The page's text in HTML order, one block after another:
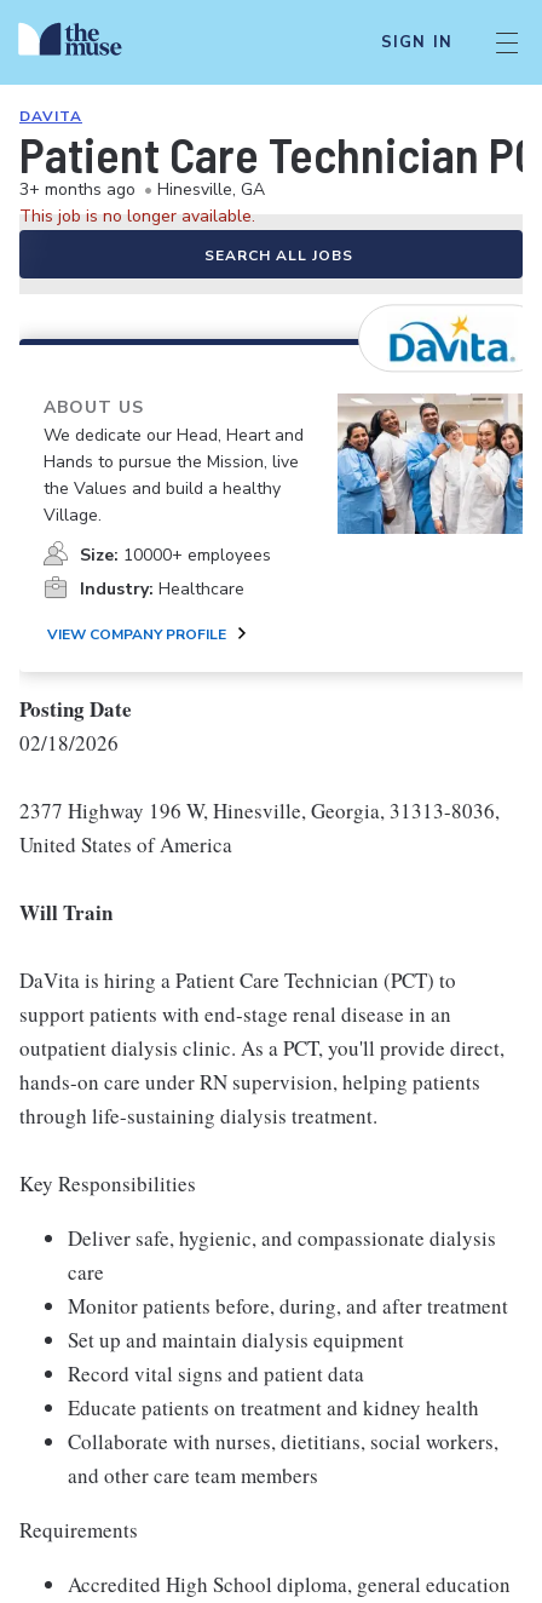
SIGN IN
DAVITA
Patient Care Technician
3+ months ago • Hinesville, GA
This job is no longer available.
SEARCH ALL JOBS
ABOUT US
We dedicate our Head, Heart and
Hands to pursue the Mission, live
the Values and build a healthy
Village.
Size: 10000+ employees
Industry: Healthcare
VIEW COMPANY PROFILE
Posting Date
02/18/2026
2377 Highway 196 W, Hinesville, Georgia, 31313-8036,
United States of America
Will Train
DaVita is hiring a Patient Care Technician (PCT) to
support patients with end-stage renal disease in an
outpatient dialysis clinic. As a PCT, you'll provide direct,
hands-on care under RN supervision, helping patients
through life-sustaining dialysis treatment.
Key Responsibilities
Deliver safe, hygienic, and compassionate dialysis
care
Monitor patients before, during, and after treatment
Set up and maintain dialysis equipment
Record vital signs and patient data
Educate patients on treatment and kidney health
Collaborate with nurses, dietitians, social workers,
and other care team members
Requirements
Accredited High School diploma, general education